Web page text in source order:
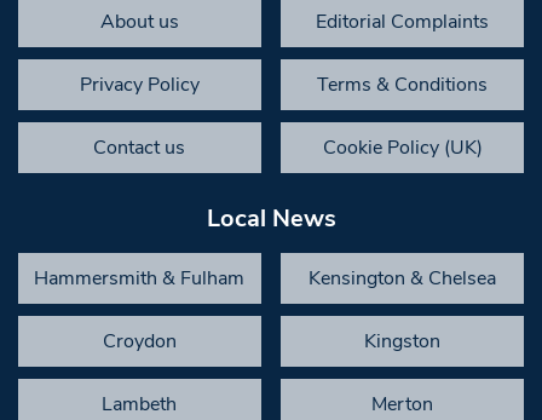
About us Editorial Complaints
Privacy Policy Terms & Conditions
Contact us Cookie Policy (UK)
Local News
Hammersmith & Fulham Kensington & Chelsea
Croydon Kingston
Lambeth Merton